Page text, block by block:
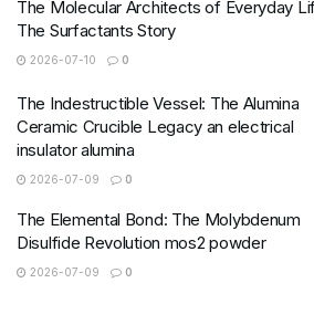
The Molecular Architects of Everyday
The Surfactants Story
2026-07-10 0
The Indestructible Vessel: The Alumina
Ceramic Crucible Legacy an electrical
insulator alumina
2026-07-09 0
The Elemental Bond: The Molybdenum
Disulfide Revolution mos2 powder
2026-07-09 0